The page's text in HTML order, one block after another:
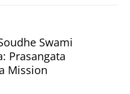
Swami
Prasangata
Mission